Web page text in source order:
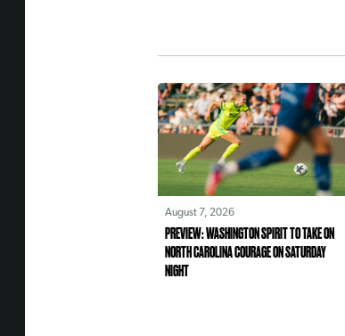
August 7, 2026
PREVIEW: WASHINGTON SPIRIT TO TAKE ON
NORTH CAROLINA COURAGE ON SATURDAY
NIGHT